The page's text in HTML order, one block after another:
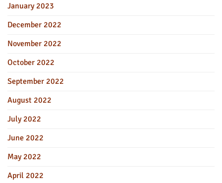
January 2023
December 2022
November 2022
October 2022
September 2022
August 2022
July 2022
June 2022
May 2022
April 2022